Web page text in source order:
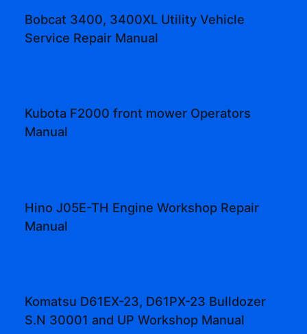
Bobcat 3400, 3400XL Utility Vehicle
Service Repair Manual
Kubota F2000 front mower Operators
Manual
Hino J05E-TH Engine Workshop Repair
Manual
Komatsu D61EX-23, D61PX-23 Bulldozer
S.N 30001 and UP Workshop Manual